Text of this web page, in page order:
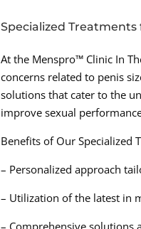
Specialized Treatments
At the Menspro™ Clinic In
concerns related to penis
solutions that cater to the
improve sexual
Benefits of Our Specialized
– Personalized approach
– Utilization of the latest in